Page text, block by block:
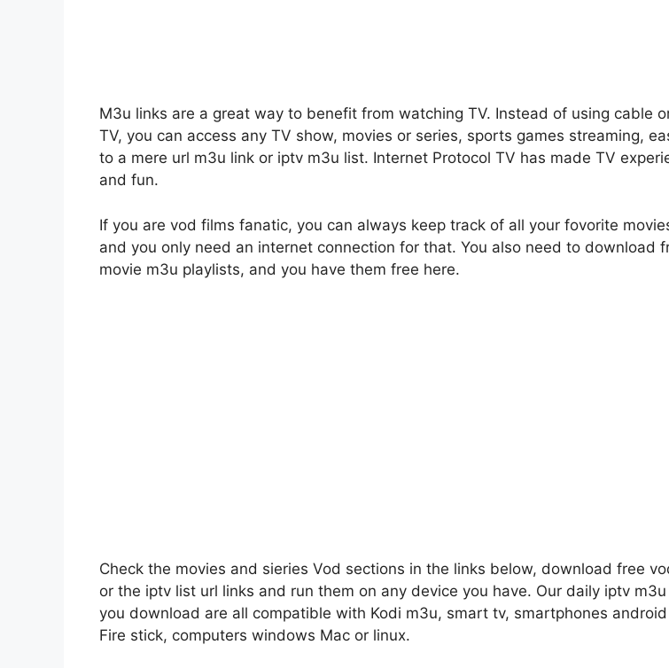
M3u links are a great way to benefit from watching TV. Instead of using cable
TV, you can access any TV show, movies or series, sports games streaming,
to a mere url m3u link or iptv m3u list. Internet Protocol TV has made TV
and fun.
If you are vod films fanatic, you can always keep track of all your fovorite
and you only need an internet connection for that. You also need to download
movie m3u playlists, and you have them free here.
Check the movies and sieries Vod sections in the links below, download free
or the iptv list url links and run them on any device you have. Our daily iptv
you download are all compatible with Kodi m3u, smart tv, smartphones
Fire stick, computers windows Mac or linux.